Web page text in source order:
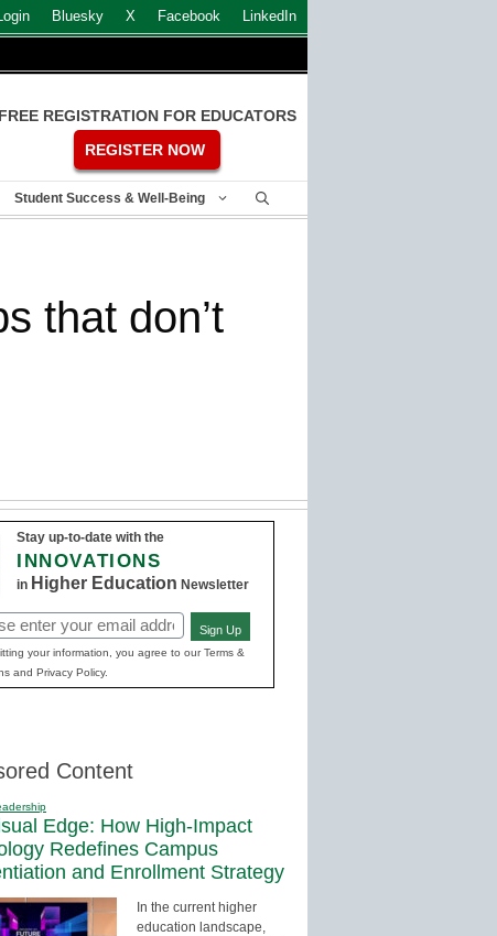
Bluesky X Facebook LinkedIn
FREE REGISTRATION FOR EDUCATORS
REGISTER NOW
Student Success & Well-Being
that don’t
Stay up-to-date with the
INNOVATIONS
in Higher Education Newsletter
Sign Up
your information, you agree to our Terms &
and Privacy Policy.
Content
Edge: How High-Impact
Redefines Campus
and Enrollment Strategy
In the current higher
education landscape,